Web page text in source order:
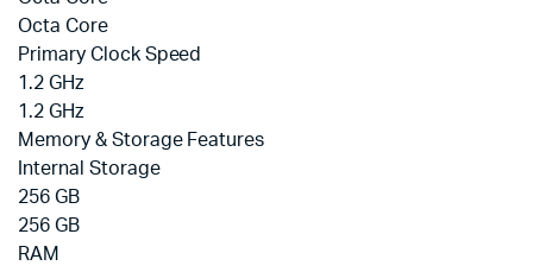
Octa Core
Primary Clock Speed
1.2 GHz
1.2 GHz
Memory & Storage Features
Internal Storage
256 GB
256 GB
RAM